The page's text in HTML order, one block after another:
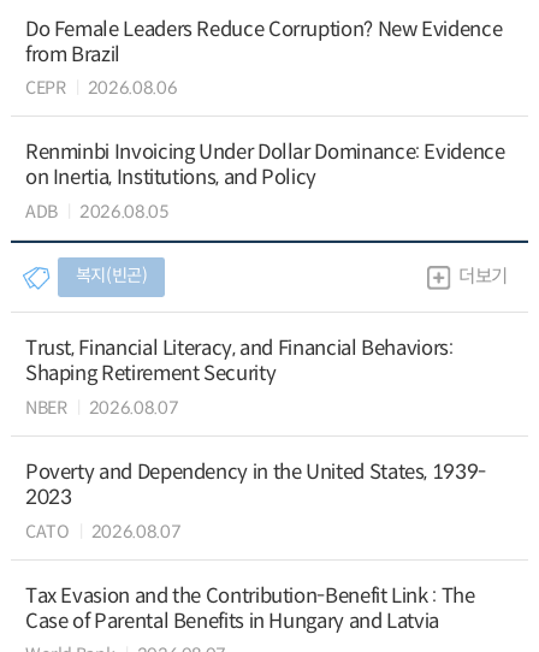
Do Female Leaders Reduce Corruption? New Evidence
from Brazil
CEPR 2026.08.06
Renminbi Invoicing Under Dollar Dominance: Evidence
on Inertia, Institutions, and Policy
ADB 2026.08.05
복지(빈곤) 더보기
Trust, Financial Literacy, and Financial Behaviors:
Shaping Retirement Security
NBER 2026.08.07
Poverty and Dependency in the United States, 1939-
2023
CATO 2026.08.07
Tax Evasion and the Contribution-Benefit Link : The
Case of Parental Benefits in Hungary and Latvia